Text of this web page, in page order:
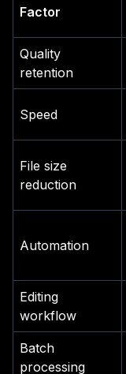
Factor
Quality
retention
Speed
File size
reduction
Automation
Editing
workflow
Batch
processing